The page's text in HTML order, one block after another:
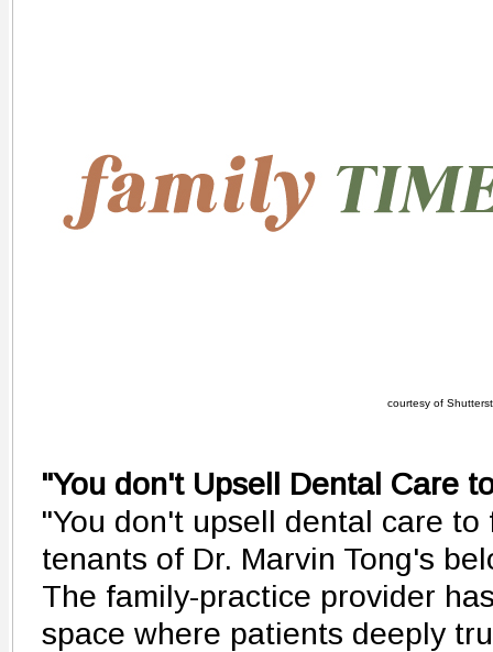
courtesy of
"You don't Upsell Dental Care
"You don't upsell dental care
tenants of Dr. Marvin Tong's
The family-practice provider
space where patients deeply